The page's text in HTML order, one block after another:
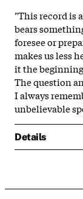
"This record is
bears
foresee or
makes us less
it the
The question
I always
unbelievable
Details